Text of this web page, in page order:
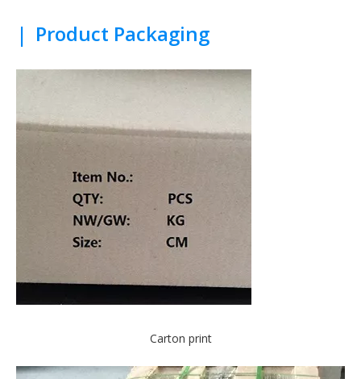
| Product Packaging
Carton print